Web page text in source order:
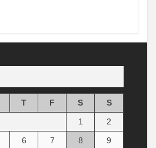
T F S
S
1
2
6 7 8
9